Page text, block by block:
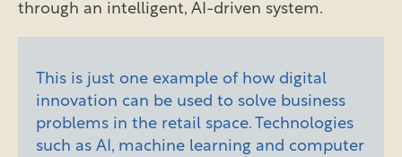
through an intelligent, AI-driven system.
This is just one example of how digital
innovation can be used to solve business
problems in the retail space. Technologies
such as AI, machine learning and computer